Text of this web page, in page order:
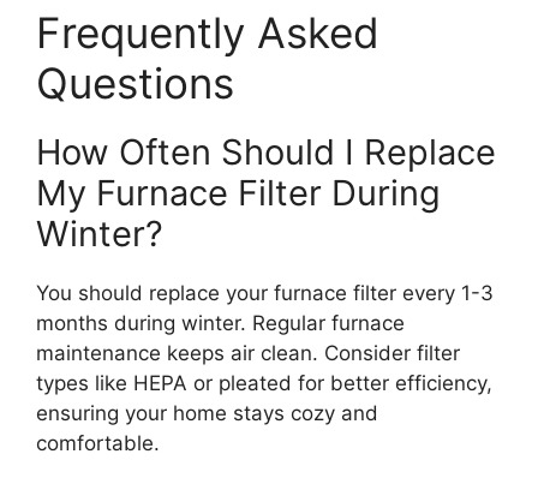
Frequently Asked
Questions
How Often Should I Replace
My Furnace Filter During
Winter?
You should replace your furnace filter every 1-3
months during winter. Regular furnace
maintenance keeps air clean. Consider filter
types like HEPA or pleated for better efficiency,
ensuring your home stays cozy and
comfortable.